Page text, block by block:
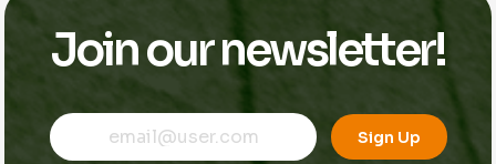
Join our newsletter!
m
a
m
a
E
m
Sign Up